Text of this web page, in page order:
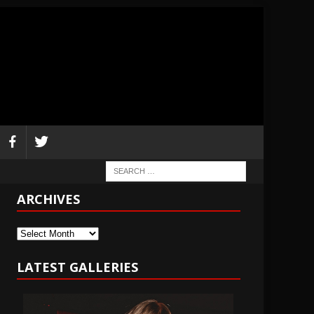
ARCHIVES
Archives
LATEST GALLERIES